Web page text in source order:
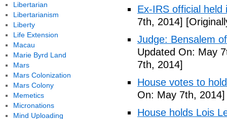
Ex-IRS official held
7th, 2014]
Judge: Bensalem
Updated On: May
7th, 2014]
House votes to
On: May 7th, 2014]
House holds Lois
Libertarian
Libertarianism
Liberty
Life Extension
Macau
Marie Byrd Land
Mars
Mars Colonization
Mars Colony
Memetics
Micronations
Mind Uploading